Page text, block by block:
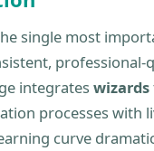
single most
professional-
integrates wizards
processes with
curve